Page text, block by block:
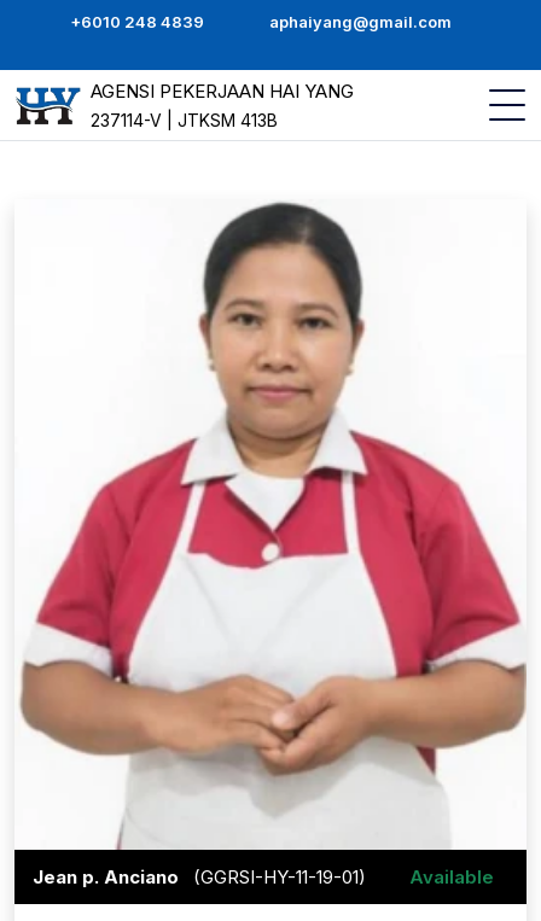
+6010 248 4839 aphaiyang@gmail.com
AGENSI PEKERJAAN HAI YANG
237114-V | JTKSM 413B
Jean p. Anciano (GGRSI-HY-11-19-01) Available